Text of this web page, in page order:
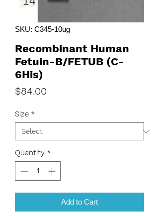
SKU: C345-10ug
Recombinant Human
Fetuin-B/FETUB (C-
6His)
$84.00
Size *
Quantity *
Add to Cart